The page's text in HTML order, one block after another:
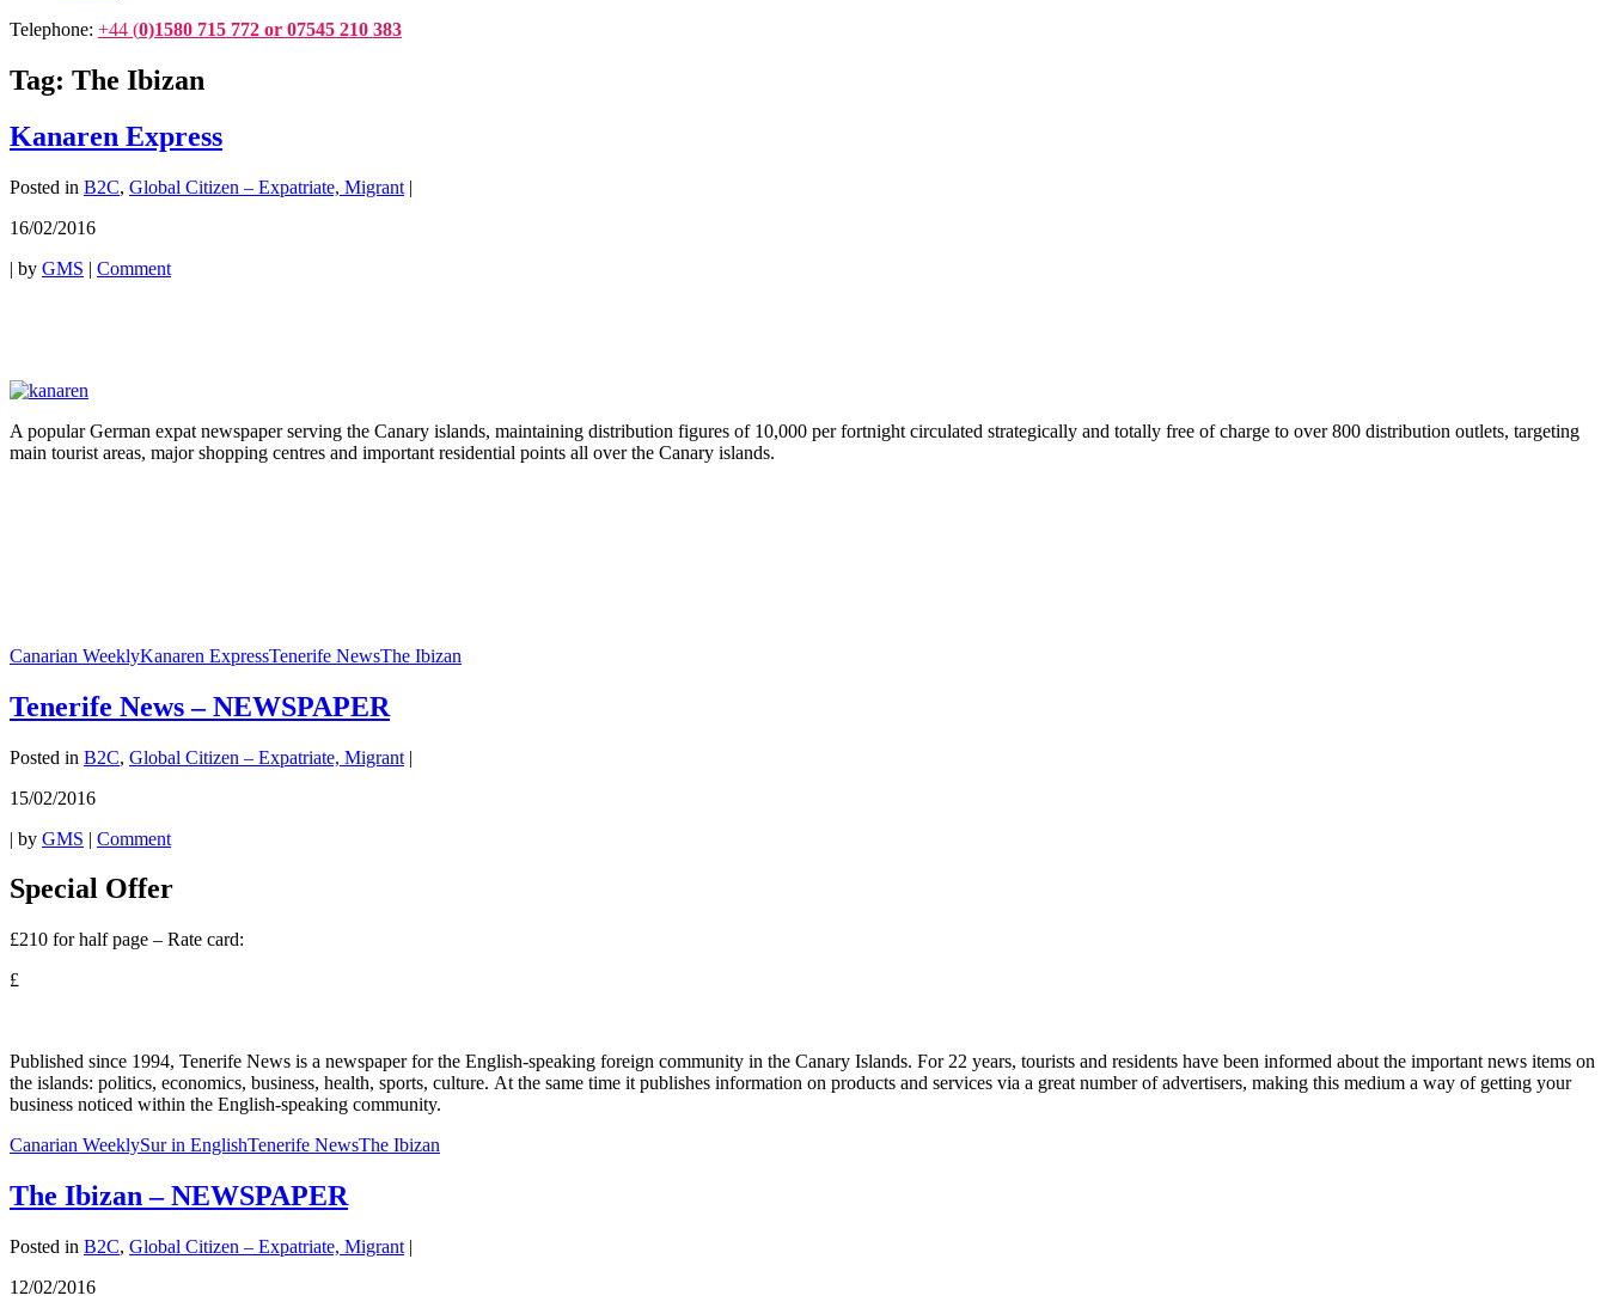
Telephone: +44 (0)1580 715 772 or 07545 210 383
Tag: The Ibizan
Kanaren Express
Posted in B2C, Global Citizen – Expatriate, Migrant |
16/02/2016
| by GMS | Comment
A popular German expat newspaper serving the Canary islands, maintaining distribution figures of 10,000 per fortnight circulated strategically and totally free of charge to over 800 distribution outlets, targeting
main tourist areas, major shopping centres and important residential points all over the Canary islands.
Canarian WeeklyKanaren ExpressTenerife NewsThe Ibizan
Tenerife News – NEWSPAPER
Posted in B2C, Global Citizen – Expatriate, Migrant |
15/02/2016
| by GMS | Comment
Special Offer
£210 for half page – Rate card:
£
Published since 1994, Tenerife News is a newspaper for the English-speaking foreign community in the Canary Islands. For 22 years, tourists and residents have been informed about the important news items on
the islands: politics, economics, business, health, sports, culture. At the same time it publishes information on products and services via a great number of advertisers, making this medium a way of getting your
business noticed within the English-speaking community.
Canarian WeeklySur in EnglishTenerife NewsThe Ibizan
The Ibizan – NEWSPAPER
Posted in B2C, Global Citizen – Expatriate, Migrant |
12/02/2016